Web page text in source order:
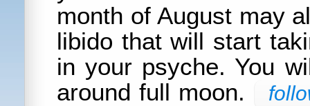
month of August may
libido that will start
in your psyche. You
around full moon.